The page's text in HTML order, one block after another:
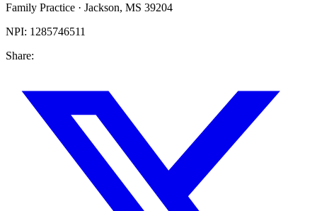
Family Practice · Jackson, MS 39204
NPI: 1285746511
Share: